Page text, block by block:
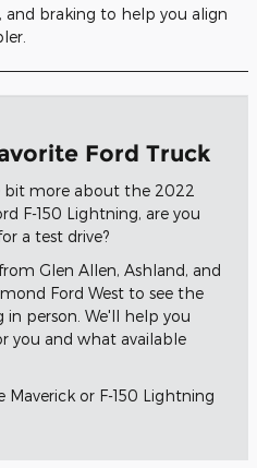
braking to help you align
Ford Truck
more about the 2022
F-150 Lightning, are you
a test drive?
Glen Allen, Ashland, and
Ford West to see the
in person. We'll help you
you and what available
Maverick or F-150 Lightning